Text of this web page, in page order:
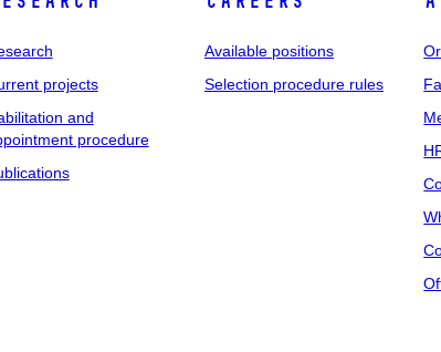
projects
and
procedure
Available positions
Selection procedure rules